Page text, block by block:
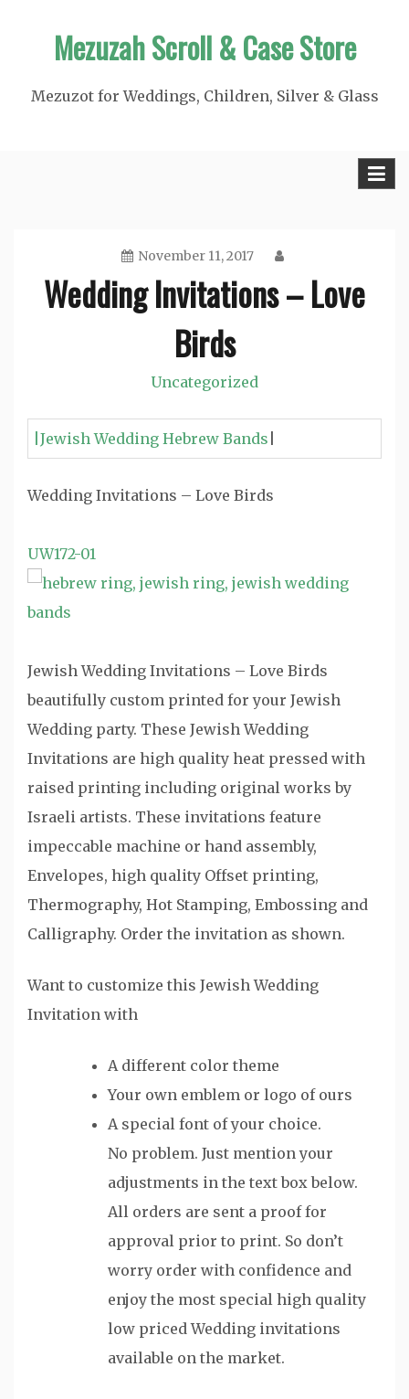
Mezuzah Scroll & Case Store
Mezuzot for Weddings, Children, Silver & Glass
November 11, 2017
Wedding Invitations – Love
Birds
Uncategorized
|Jewish Wedding Hebrew Bands
Wedding Invitations – Love Birds
UW172-01
Jewish Wedding Invitations – Love Birds
beautifully custom printed for your Jewish
Wedding party. These Jewish Wedding
Invitations are high quality heat pressed with
raised printing including original works by
Israeli artists. These invitations feature
impeccable machine or hand assembly,
Envelopes, high quality Offset printing,
Thermography, Hot Stamping, Embossing and
Calligraphy. Order the invitation as shown.
Want to customize this Jewish Wedding
Invitation with
A different color theme
Your own emblem or logo of ours
A special font of your choice.
No problem. Just mention your
adjustments in the text box below.
All orders are sent a proof for
approval prior to print. So don’t
worry order with confidence and
enjoy the most special high quality
low priced Wedding invitations
available on the market.